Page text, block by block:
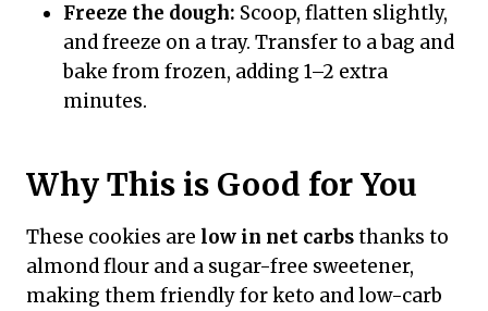
Freeze the dough: Scoop, flatten slightly,
and freeze on a tray. Transfer to a bag and
bake from frozen, adding 1–2 extra
minutes.
Why This is Good for You
These cookies are low in net carbsthanks to
almond flour and a sugar-free sweetener,
making them friendly for keto and low-carb